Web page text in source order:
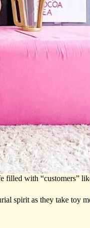
with “customers”
spirit as they take toy